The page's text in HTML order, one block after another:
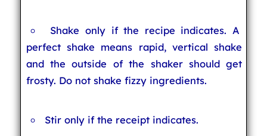
Shake only if the recipe indicates. A
perfect shake means rapid, vertical shake
and the outside of the shaker should get
frosty. Do not shake fizzy ingredients.
Stir only if the receipt indicates.